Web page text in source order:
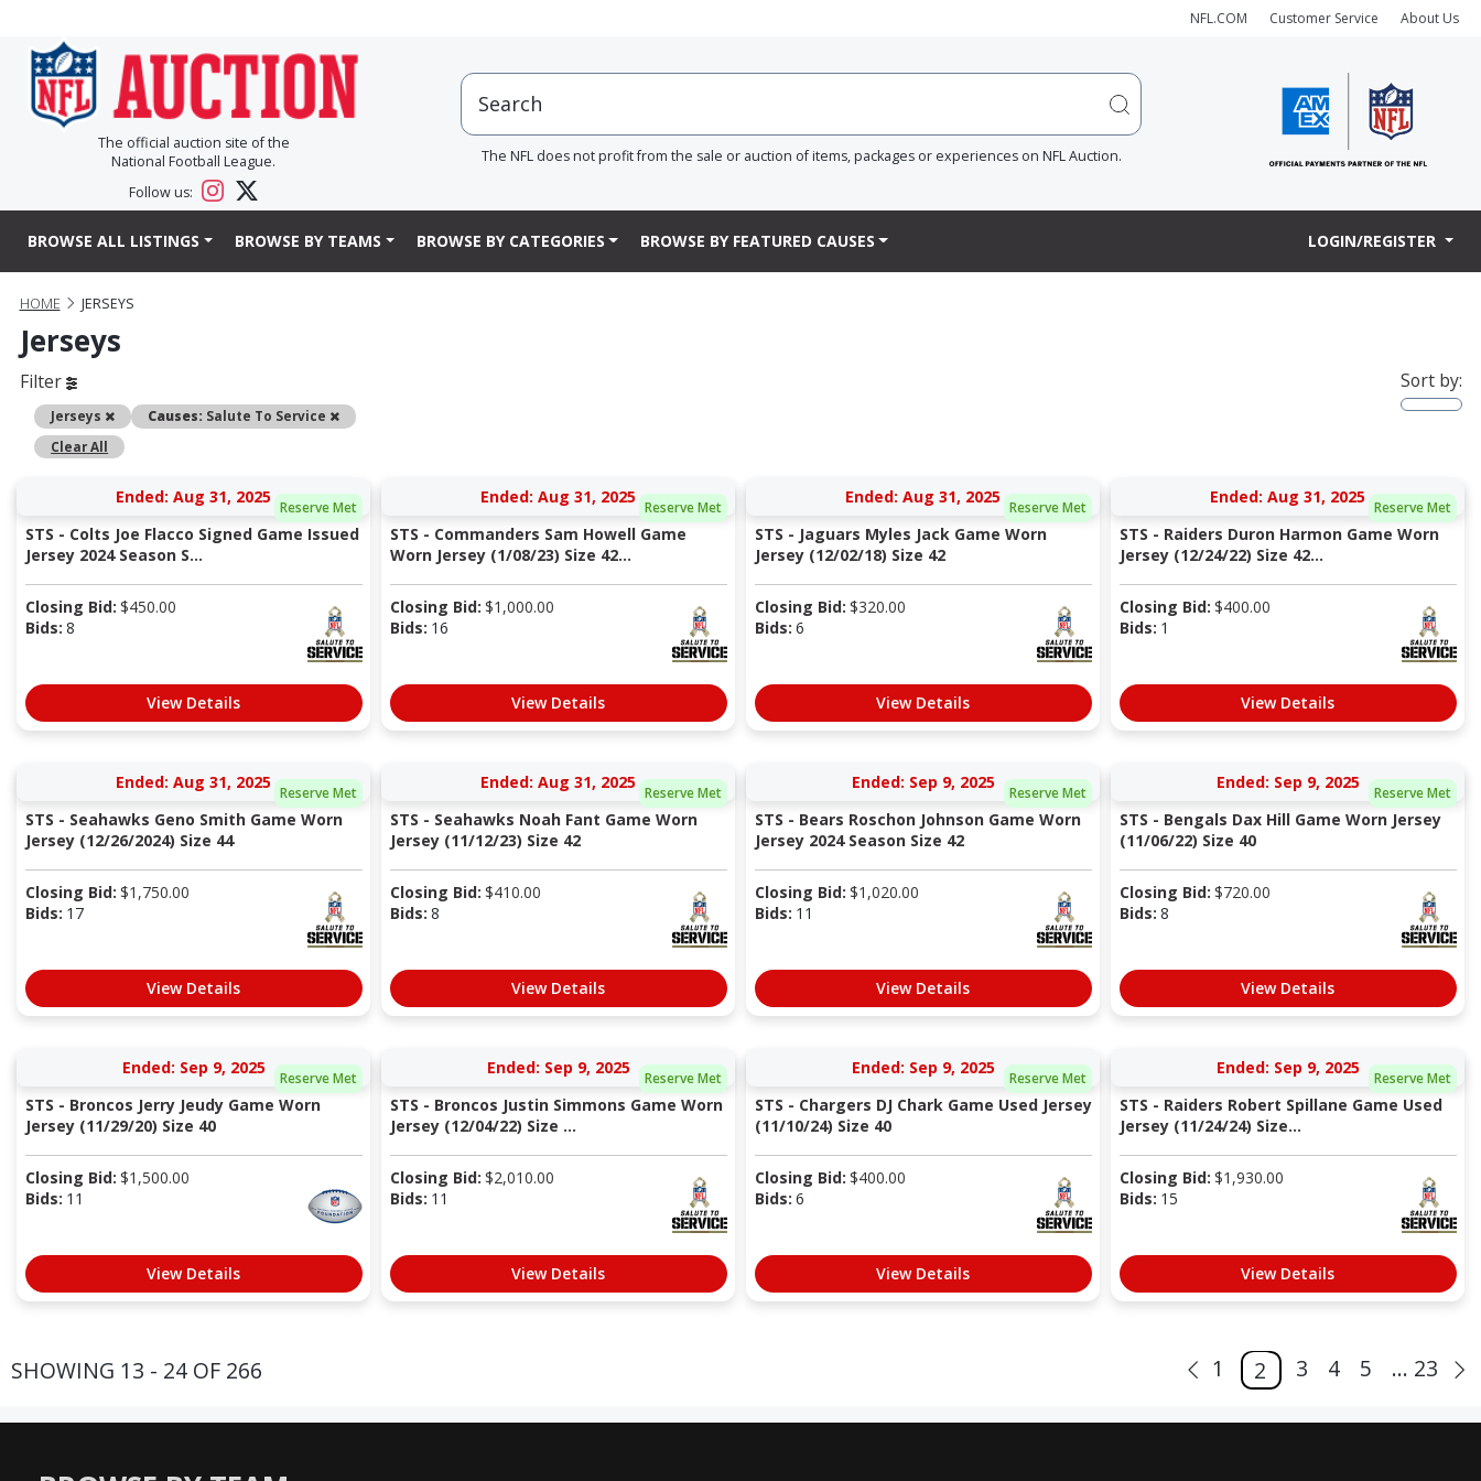
NFL.COM Customer Service About Us
The official auction site of the
National Football League.
Follow us:
The NFL does not profit from the sale or auction of items, packages or experiences on NFL Auction.
BROWSE ALL LISTINGS BROWSE BY TEAMS BROWSE BY CATEGORIES BROWSE BY FEATURED CAUSES LOGIN/REGISTER
HOME JERSEYS
Jerseys
Filter
Jerseys RemoveCauses: Salute To Service
Remove
Clear All
Sort by:
Reserve Met
Ended: Aug 31, 2025
STS - Colts Joe Flacco Signed Game Issued
Jersey 2024 Season S...
Closing Bid: $450.00
Bids: 8
View Details
Reserve Met
Ended: Aug 31, 2025
STS - Commanders Sam Howell Game
Worn Jersey (1/08/23) Size 42...
Closing Bid: $1,000.00
Bids: 16
View Details
Reserve Met
Ended: Aug 31, 2025
STS - Jaguars Myles Jack Game Worn
Jersey (12/02/18) Size 42
Closing Bid: $320.00
Bids: 6
View Details
Reserve Met
Ended: Aug 31, 2025
STS - Raiders Duron Harmon Game Worn
Jersey (12/24/22) Size 42...
Closing Bid: $400.00
Bids: 1
View Details
Reserve Met
Ended: Aug 31, 2025
STS - Seahawks Geno Smith Game Worn
Jersey (12/26/2024) Size 44
Closing Bid: $1,750.00
Bids: 17
View Details
Reserve Met
Ended: Aug 31, 2025
STS - Seahawks Noah Fant Game Worn
Jersey (11/12/23) Size 42
Closing Bid: $410.00
Bids: 8
View Details
Reserve Met
Ended: Sep 9, 2025
STS - Bears Roschon Johnson Game Worn
Jersey 2024 Season Size 42
Closing Bid: $1,020.00
Bids: 11
View Details
Reserve Met
Ended: Sep 9, 2025
STS - Bengals Dax Hill Game Worn Jersey
(11/06/22) Size 40
Closing Bid: $720.00
Bids: 8
View Details
Reserve Met
Ended: Sep 9, 2025
STS - Broncos Jerry Jeudy Game Worn
Jersey (11/29/20) Size 40
Closing Bid: $1,500.00
Bids: 11
View Details
Reserve Met
Ended: Sep 9, 2025
STS - Broncos Justin Simmons Game Worn
Jersey (12/04/22) Size ...
Closing Bid: $2,010.00
Bids: 11
View Details
Reserve Met
Ended: Sep 9, 2025
STS - Chargers DJ Chark Game Used Jersey
(11/10/24) Size 40
Closing Bid: $400.00
Bids: 6
View Details
Reserve Met
Ended: Sep 9, 2025
STS - Raiders Robert Spillane Game Used
Jersey (11/24/24) Size...
Closing Bid: $1,930.00
Bids: 15
View Details
SHOWING 13 - 24 OF 266 1 2 3 4 5 ... 23